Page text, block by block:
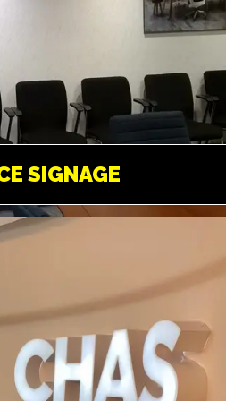
SIGNAGE
OFFICE
available in
A great way
your office